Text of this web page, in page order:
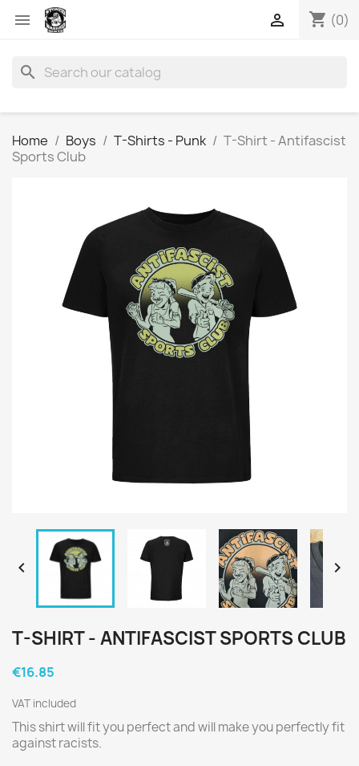
 shopping_cart (0)

search
Home Boys T-Shirts - Punk
T-Shirt - Antifascist
Sports Club
 
T-SHIRT - ANTIFASCIST SPORTS CLUB
€16.85
VAT included
This shirt will fit you perfect and will make you perfectly fit
against racists.